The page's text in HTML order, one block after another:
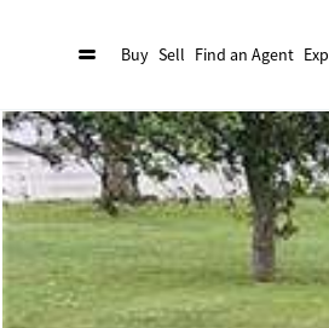
Buy Sell Find an Agent